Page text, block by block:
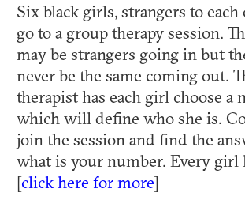
Six black girls, strangers to each
go to a group therapy session.
may be strangers going in but
never be the same coming out.
therapist has each girl choose a
which will define who she is.
join the session and find the
what is your number. Every girl
[click here for more]